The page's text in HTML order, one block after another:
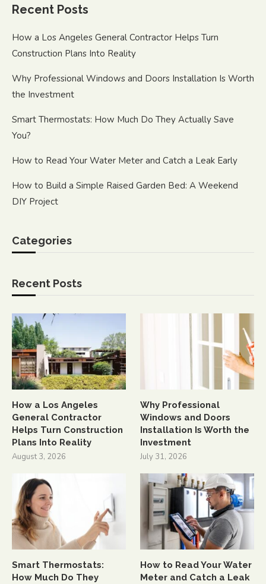
Recent Posts
How a Los Angeles General Contractor Helps Turn
Construction Plans Into Reality
Why Professional Windows and Doors Installation Is Worth
the Investment
Smart Thermostats: How Much Do They Actually Save
You?
How to Read Your Water Meter and Catch a Leak Early
How to Build a Simple Raised Garden Bed: A Weekend
DIY Project
Categories
Recent Posts
How a Los Angeles
General Contractor
Helps Turn Construction
Plans Into Reality
August 3, 2026
Why Professional
Windows and Doors
Installation Is Worth the
Investment
July 31, 2026
Smart Thermostats:
How Much Do They
How to Read Your Water
Meter and Catch a Leak